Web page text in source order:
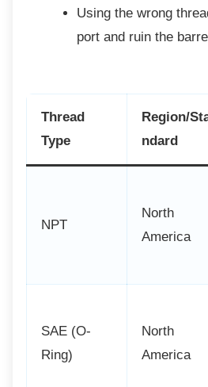
Using the wrong
port and ruin the
Thread
Type
Region/
ndard
NPT
North
America
SAE (O-
Ring)
North
America